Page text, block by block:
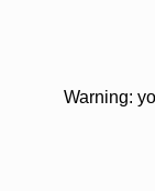
Warning: